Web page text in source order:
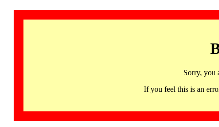
Sorry, you
If you feel this is an